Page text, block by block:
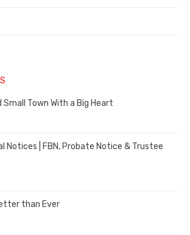
Small Town With a Big Heart
Notices | FBN, Probate Notice & Trustee
than Ever